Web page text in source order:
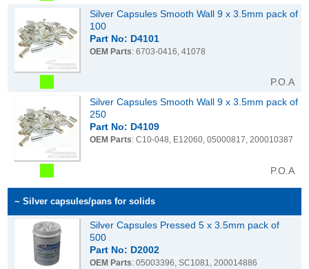
Silver Capsules Smooth Wall 9 x 3.5mm pack of
100
Part No: D4101
OEM Parts: 6703-0416, 41078
P.O.A
Silver Capsules Smooth Wall 9 x 3.5mm pack of
250
Part No: D4109
OEM Parts: C10-048, E12060, 05000817, 200010387
P.O.A
~ Silver capsules/pans for solids
Silver Capsules Pressed 5 x 3.5mm pack of
500
Part No: D2002
OEM Parts: 05003396, SC1081, 200014886